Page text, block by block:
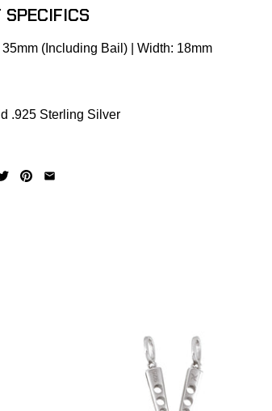
SPECIFICS
35mm (Including Bail) | Width: 18mm
.925 Sterling Silver
Butterfly Knife Pendant (.925 Sterling
Silver)